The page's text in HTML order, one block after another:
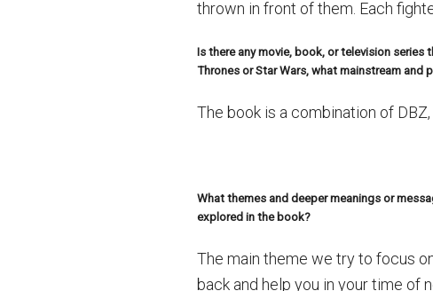
thrown in front of them. Each
Is there any movie, book, or television
Thrones or Star Wars, what mainstream
The book is a combination of
What themes and deeper meanings or
explored in the book?
The main theme we try to focus
back and help you in your time of